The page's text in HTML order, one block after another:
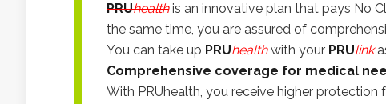
PRUhealthis an innovative plan that pays No
the same time, you are assured of
You can take up PRUhealthwith your PRUlink
Comprehensive coverage for medical
With PRUhealth, you receive higher